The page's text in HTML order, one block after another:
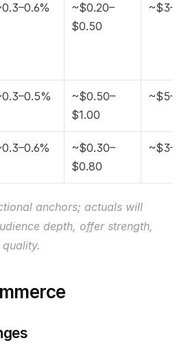
~$0.20–
$0.50
~$0.50–
$1.00
~$0.30–
$0.80
anchors; actuals will
depth, offer strength,